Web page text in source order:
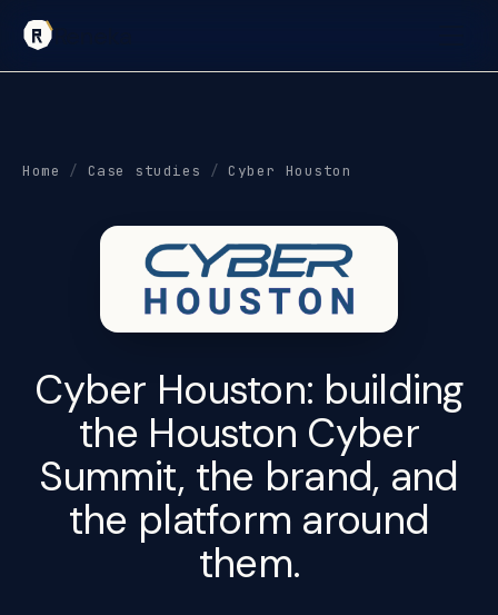
Home / Case studies / Cyber Houston
Cyber Houston: building
the Houston Cyber
Summit, the brand, and
the platform around
them.